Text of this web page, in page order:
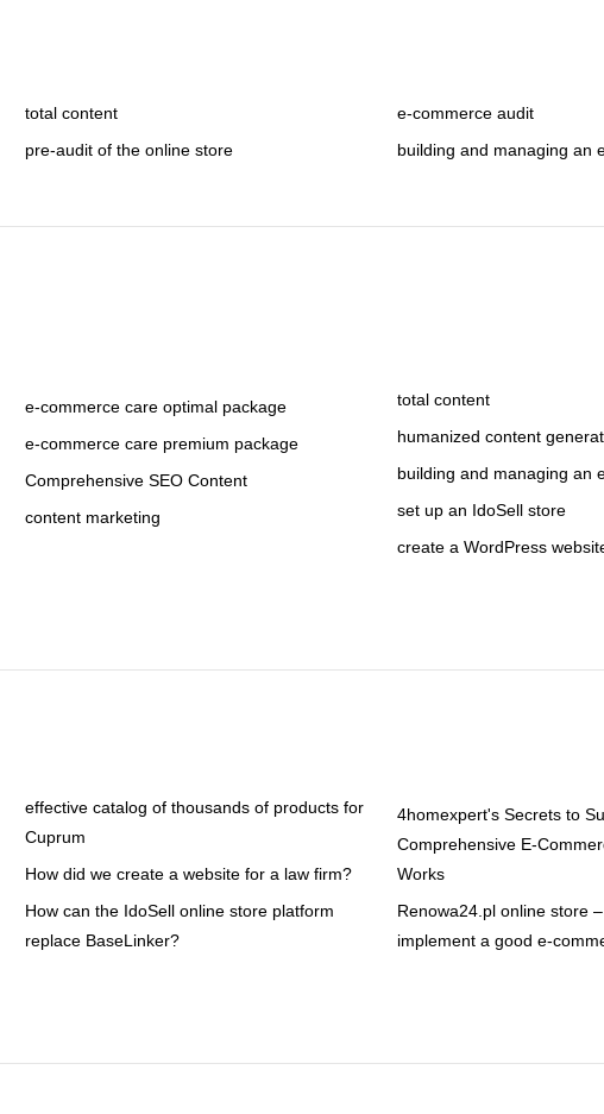
total content
pre-audit of the online store
e-commerce audit
building and managing an
e-commerce care optimal package
e-commerce care premium package
Comprehensive SEO Content
content marketing
total content
humanized content
building and managing an
set up an IdoSell store
create a WordPress
effective catalog of thousands of products for
Cuprum
How did we create a website for a law firm?
How can the IdoSell online store platform
replace BaseLinker?
4homexpert's Secrets to
Comprehensive E-
Works
Renowa24.pl online store
implement a good e-